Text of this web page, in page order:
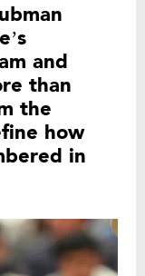
and
than
the
how
in